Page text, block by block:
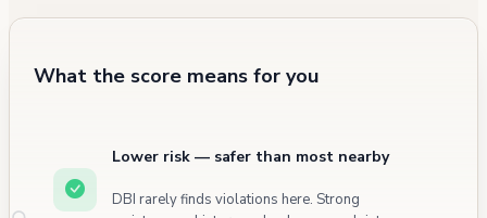
What the score means for you
Lower risk — safer than most nearby
DBI rarely finds violations here. Strong